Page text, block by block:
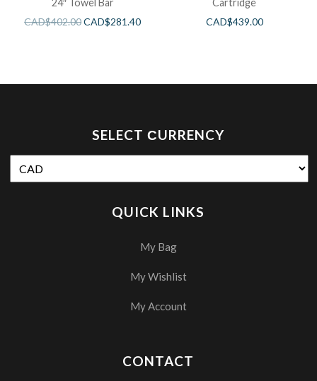
CAD$402.00CAD$281.40
CAD$439.00
SELECT СURRENCY
QUICK LINKS
My Bag
My Wishlist
My Account
CONTACT